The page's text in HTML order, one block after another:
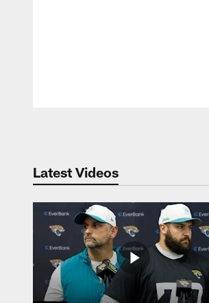
Latest Videos